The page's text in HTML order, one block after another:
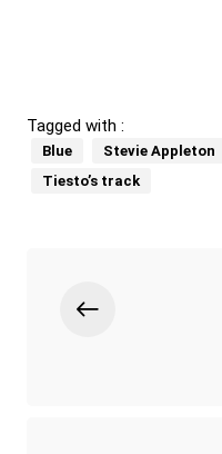
Tagged with :
Blue Stevie Appleton
Tiesto’s track